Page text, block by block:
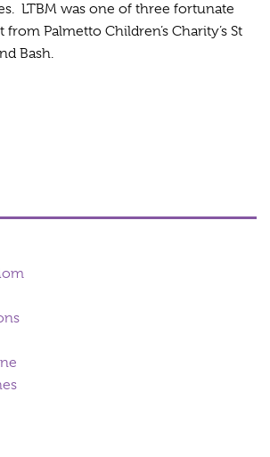
LTBM was one of three fortunate
Palmetto Children’s Charity’s St
Bash.